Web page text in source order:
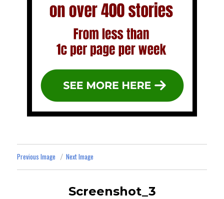
Previous Image Next Image
Screenshot_3